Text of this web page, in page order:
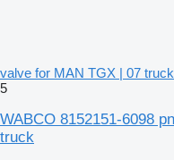
valve for MAN TGX | 07 truck
5
WABCO 8152151-6098
truck